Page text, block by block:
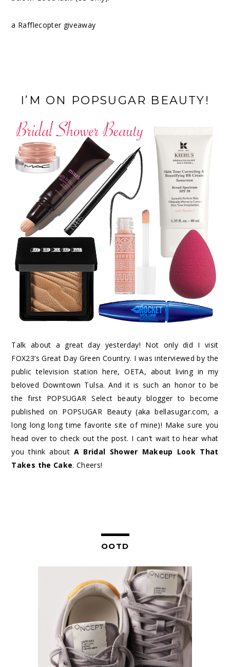
a Rafflecopter giveaway
I’M ON POPSUGAR BEAUTY!
Talk about a great day yesterday! Not only did I visit
FOX23’s Great Day Green Country. I was interviewed by the
public television station here, OETA, about living in my
beloved Downtown Tulsa. And it is such an honor to be
the first POPSUGAR Select beauty blogger to become
published on POPSUGAR Beauty (aka bellasugar.com, a
long long long time favorite site of mine)! Make sure you
head over to check out the post. I can’t wait to hear what
you think aboutA Bridal Shower Makeup Look That
Takes the Cake. Cheers!
OOTD